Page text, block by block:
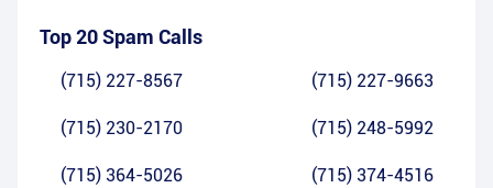
Top 20 Spam Calls
(715) 227-8567 (715) 227-9663
(715) 230-2170 (715) 248-5992
(715) 364-5026 (715) 374-4516